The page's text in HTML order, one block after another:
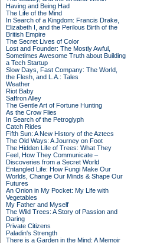
Having and Being Had
The Life of the Mind
In Search of a Kingdom: Francis Drake,
Elizabeth I, and the Perilous Birth of the
British Empire
The Secret Lives of Color
Lost and Founder: The Mostly Awful,
Sometimes Awesome Truth about Building
a Tech Startup
Slow Days, Fast Company: The World,
the Flesh, and L.A.: Tales
Weather
Riot Baby
Saffron Alley
The Gentle Art of Fortune Hunting
As the Crow Flies
In Search of the Petroglyph
Catch Rides
Fifth Sun: A New History of the Aztecs
The Old Ways: A Journey on Foot
The Hidden Life of Trees: What They
Feel, How They Communicate –
Discoveries from a Secret World
Entangled Life: How Fungi Make Our
Worlds, Change Our Minds & Shape Our
Futures
An Onion in My Pocket: My Life with
Vegetables
My Father and Myself
The Wild Trees: A Story of Passion and
Daring
Private Citizens
Paladin's Strength
There is a Garden in the Mind: A Memoir